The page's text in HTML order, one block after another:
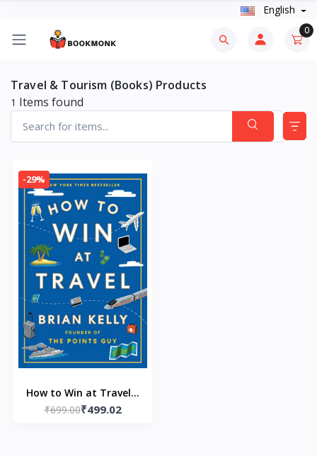
English
0
Travel & Tourism (Books) Products
1 Items found
-29%
How to Win at Travel--
Paperback– by Brian
₹699.00₹499.02